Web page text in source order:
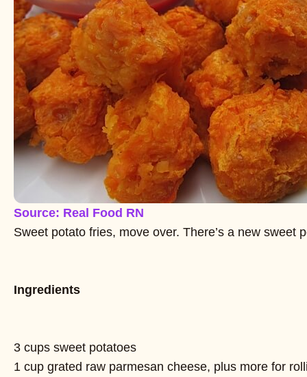
Source: Real Food RN
Sweet potato fries, move over. There’s a new sweet
Ingredients
3 cups sweet potatoes
1 cup grated raw parmesan cheese, plus more for